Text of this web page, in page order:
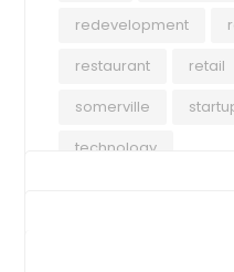
redevelopment
restaurant
retail
somerville
technology